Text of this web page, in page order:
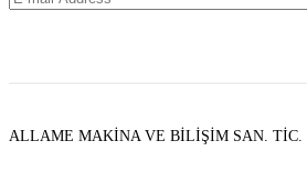
ALLAME MAKİNA VE BİLİŞİM SAN. TİC.